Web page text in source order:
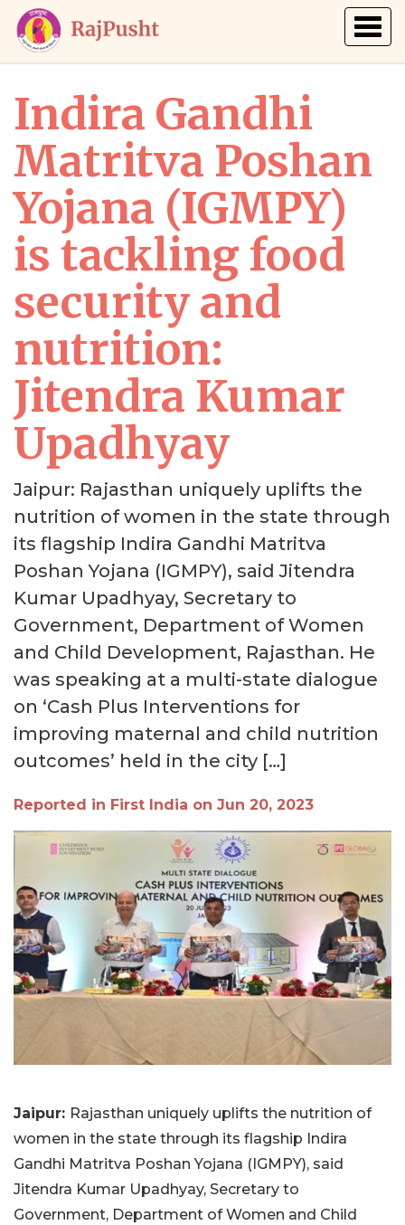
Indira Gandhi
Matritva Poshan
Yojana (IGMPY)
is tackling food
security and
nutrition:
Jitendra Kumar
Upadhyay
Jaipur: Rajasthan uniquely uplifts the
nutrition of women in the state through
its flagship Indira Gandhi Matritva
Poshan Yojana (IGMPY), said Jitendra
Kumar Upadhyay, Secretary to
Government, Department of Women
and Child Development, Rajasthan. He
was speaking at a multi-state dialogue
on ‘Cash Plus Interventions for
improving maternal and child nutrition
outcomes’ held in the city […]
Reported in First India on Jun 20, 2023
Jaipur: Rajasthan uniquely uplifts the nutrition of
women in the state through its flagship Indira
Gandhi Matritva Poshan Yojana (IGMPY), said
Jitendra Kumar Upadhyay, Secretary to
Government, Department of Women and Child